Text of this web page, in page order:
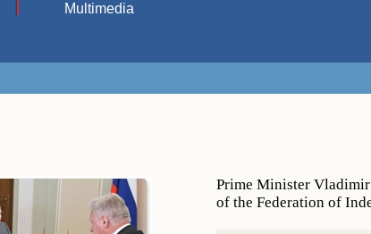
Multimedia
Prime Minister
of the Federation of